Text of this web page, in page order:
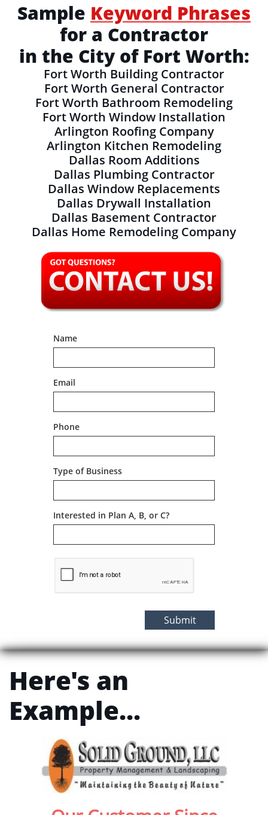
Sample Keyword Phrases
for a Contractor
in the City of Fort Worth:
Fort Worth Building Contractor
Fort Worth General Contractor
Fort Worth Bathroom Remodeling
Fort Worth Window Installation
Arlington Roofing Company
Arlington Kitchen Remodeling
Dallas Room Additions
Dallas Plumbing Contractor
Dallas Window Replacements
Dallas Drywall Installation
Dallas Basement Contractor
Dallas Home Remodeling Company
Name
Email
Phone
Type of Business
Interested in Plan A, B, or C?
Submit
Here's an
Example...